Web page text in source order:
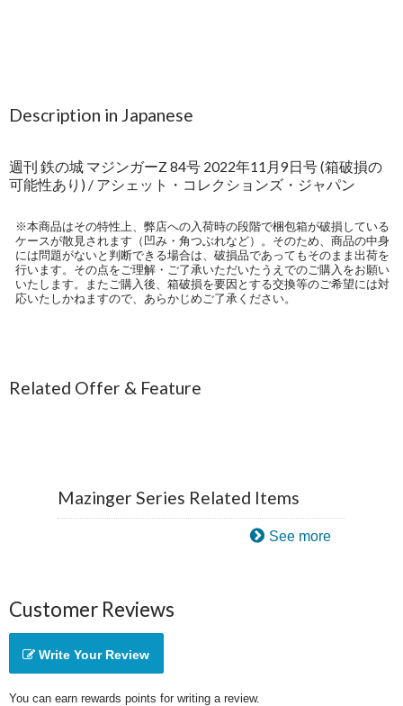
Description in Japanese
週刊 鉄の城 マジンガーZ 84号 2022年11月9日号 (箱破損の
可能性あり) / アシェット・コレクションズ・ジャパン
※本商品はその特性上、弊店への入荷時の段階で梱包箱が破損している
ケースが散見されます（凹み・角つぶれなど）。そのため、商品の中身
には問題がないと判断できる場合は、破損品であってもそのまま出荷を
行います。その点をご理解・ご了承いただいたうえでのご購入をお願い
いたします。またご購入後、箱破損を要因とする交換等のご希望には対
応いたしかねますので、あらかじめご了承ください。
Related Offer & Feature
Mazinger Series Related Items
See more
Customer Reviews
Write Your Review
You can earn rewards points for writing a review.